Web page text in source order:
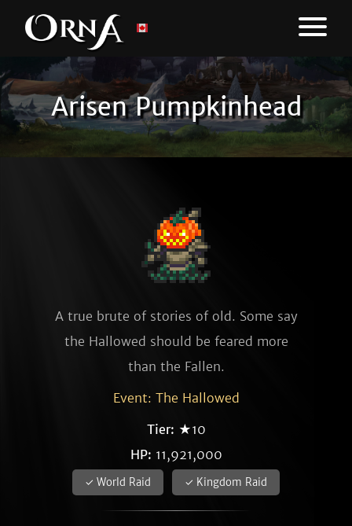
Arisen Pumpkinhead
A true brute of stories of old. Some say
the Hallowed should be feared more
than the Fallen.
Event: The Hallowed
Tier: ★10
HP: 11,921,000
✓ World Raid ✓ Kingdom Raid